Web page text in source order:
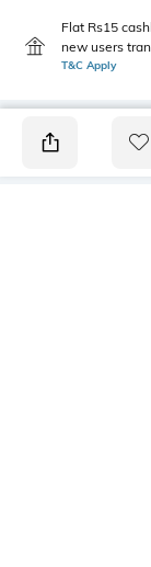
Flat Rs15
new users
T&C Apply